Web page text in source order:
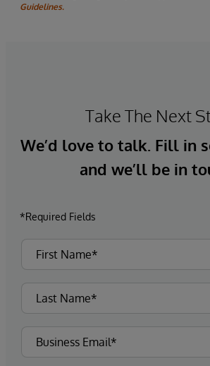
Guidelines.
Take The Next
We’d love to talk. Fill in
and we’ll be in
*Required Fields